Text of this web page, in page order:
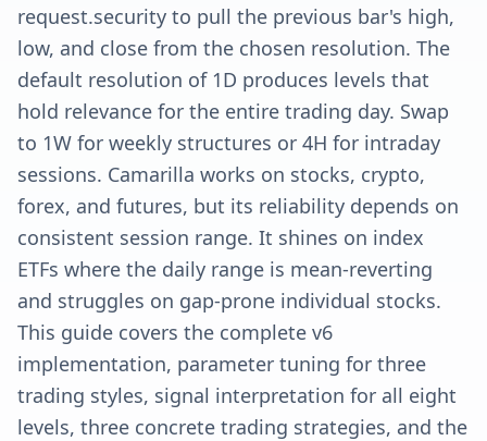
request.security to pull the previous bar's high,
low, and close from the chosen resolution. The
default resolution of 1D produces levels that
hold relevance for the entire trading day. Swap
to 1W for weekly structures or 4H for intraday
sessions. Camarilla works on stocks, crypto,
forex, and futures, but its reliability depends on
consistent session range. It shines on index
ETFs where the daily range is mean-reverting
and struggles on gap-prone individual stocks.
This guide covers the complete v6
implementation, parameter tuning for three
trading styles, signal interpretation for all eight
levels, three concrete trading strategies, and the